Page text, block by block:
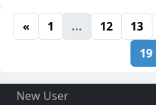
« 1 ... 12 13
19
New User